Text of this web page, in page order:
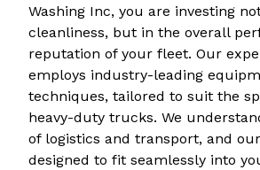
Washing Inc, you are investing
cleanliness, but in the overall
reputation of your fleet. Our
employs industry-leading
techniques, tailored to suit the
heavy-duty trucks. We
of logistics and transport, and
designed to fit seamlessly into